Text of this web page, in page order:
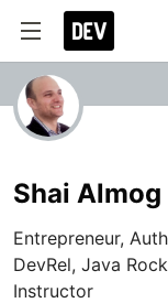
Shai Almog
Entrepreneur,
DevRel, Java
Instructor